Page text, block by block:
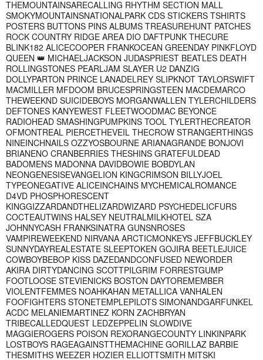
THEMOUNTAINSARECALLING RHYTHM SECTION MALL
SMOKYMOUNTAINSNATIONALPARK CDS STICKERS TSHIRTS
POSTERS BUTTONS PINS ALBUMS TREASUREHUNT PATCHES
ROCK COUNTRY RIDGE AREA DIO DAFTPUNK THECURE
BLINK182 ALICECOOPER FRANKOCEAN GREENDAY PINKFLOYD
QUEEN 👑 MICHAELJACKSON JUDASPRIEST BEATLES DEATH
ROLLINGSTONES PEARLJAM SLAYER U2 DANZIG
DOLLYPARTON PRINCE LANADELREY SLIPKNOT TAYLORSWIFT
MACMILLER MFDOOM BRUCESPRINGSTEEN MACDEMARCO
THEWEEKND SUICIDEBOYS MORGANWALLEN TYLERCHILDERS
DEFTONES KANYEWEST FLEETWOODMAC BEYONCE
RADIOHEAD SMASHINGPUMPKINS TOOL TYLERTHECREATOR
OFMONTREAL PIERCETHEVEIL THECROW STRANGERTHINGS
NINEINCHNAILS OZZYOSBOURNE ARIANAGRANDE BONJOVI
BRIANENO CRANBERRIES THESHINS GRATEFULDEAD
BADOMENS MADONNA DAVIDBOWIE BOBDYLAN
NEONGENESISEVANGELION KINGCRIMSON BILLYJOEL
TYPEONEGATIVE ALICEINCHAINS MYCHEMICALROMANCE
D4VD PHOSPHORESCENT
KINGGIZZARDANDTHELIZARDWIZARD PSYCHEDELICFURS
COCTEAUTWINS HALSEY NEUTRALMILKHOTEL SZA
JOHNNYCASH FRANKSINATRA GUNSNROSES
VAMPIREWEEKEND NIRVANA ARCTICMONKEYS JEFFBUCKLEY
SUNNYDAYREALESTATE SLEEPTOKEN GOJIRA BEETLEJUICE
COWBOYBEBOP KISS DAZEDANDCONFUSED NEWORDER
AKIRA DIRTYDANCING SCOTTPILGRIM FORRESTGUMP
FOOTLOOSE STEVIENICKS BOSTON DAYTOREMEMBER
VIOLENTFEMMES NOAHKAHAN METALLICA VANHALEN
FOOFIGHTERS STONETEMPLEPILOTS SIMONANDGARFUNKEL
ACDC MELANIEMARTINEZ KORN ZACHBRYAN
TRIBECALLEDQUEST LEDZEPPELIN SLOWDIVE
MAGGIEROGERS POISON REXORANGECOUNTY LINKINPARK
LOSTBOYS RAGEAGAINSTTHEMACHINE GORILLAZ BARBIE
THESMITHS WEEZER HOZIER ELLIOTTSMITH MITSKI